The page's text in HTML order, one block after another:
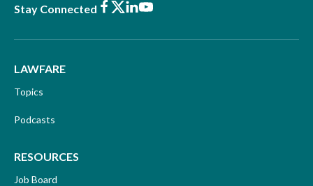
Stay Connected Facebook
X LinkedIn
Youtube
LAWFARE
Topics
Podcasts
RESOURCES
Job Board